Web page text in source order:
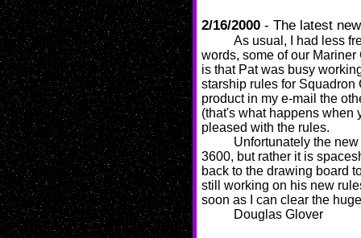
2/16/2000 - The latest
As usual, I had less
words, some of our
is that Pat was busy
starship rules for
product in my e-mail the
(that's what happens when
pleased with the rules.
Unfortunately the
3600, but rather it is
back to the drawing board
still working on his new
soon as I can clear the
Douglas Glover